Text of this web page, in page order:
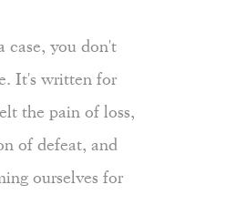
case, you don't
It's written for
the pain of loss,
of defeat, and
ourselves for